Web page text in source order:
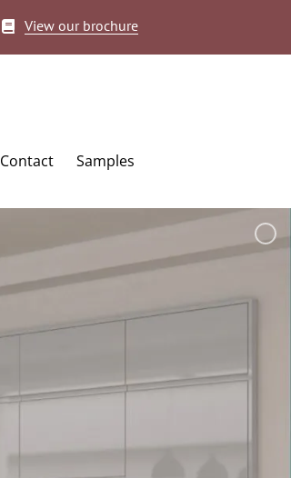
View our brochure
Contact Samples